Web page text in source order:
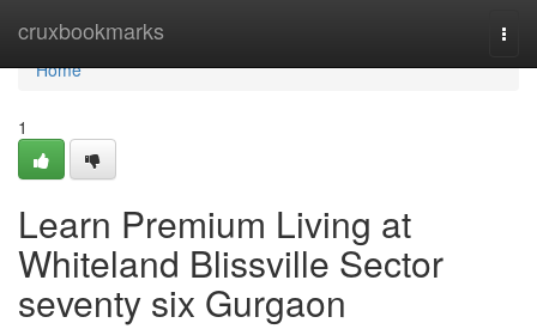
cruxbookmarks
Home
Home
1
Learn Premium Living at
Whiteland Blissville Sector
seventy six Gurgaon